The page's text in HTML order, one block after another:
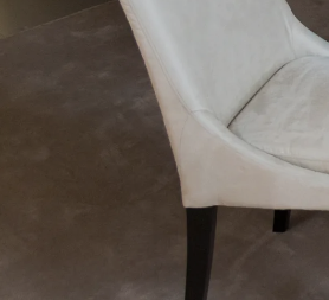
Collaboration space
Ergonomic Recliner